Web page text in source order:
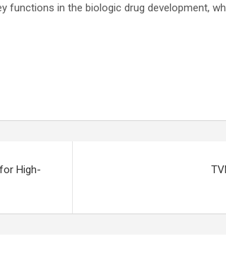
in the biologic drug development,
High-